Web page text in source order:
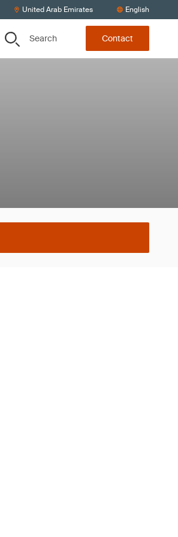
United Arab Emirates English
Search Contact